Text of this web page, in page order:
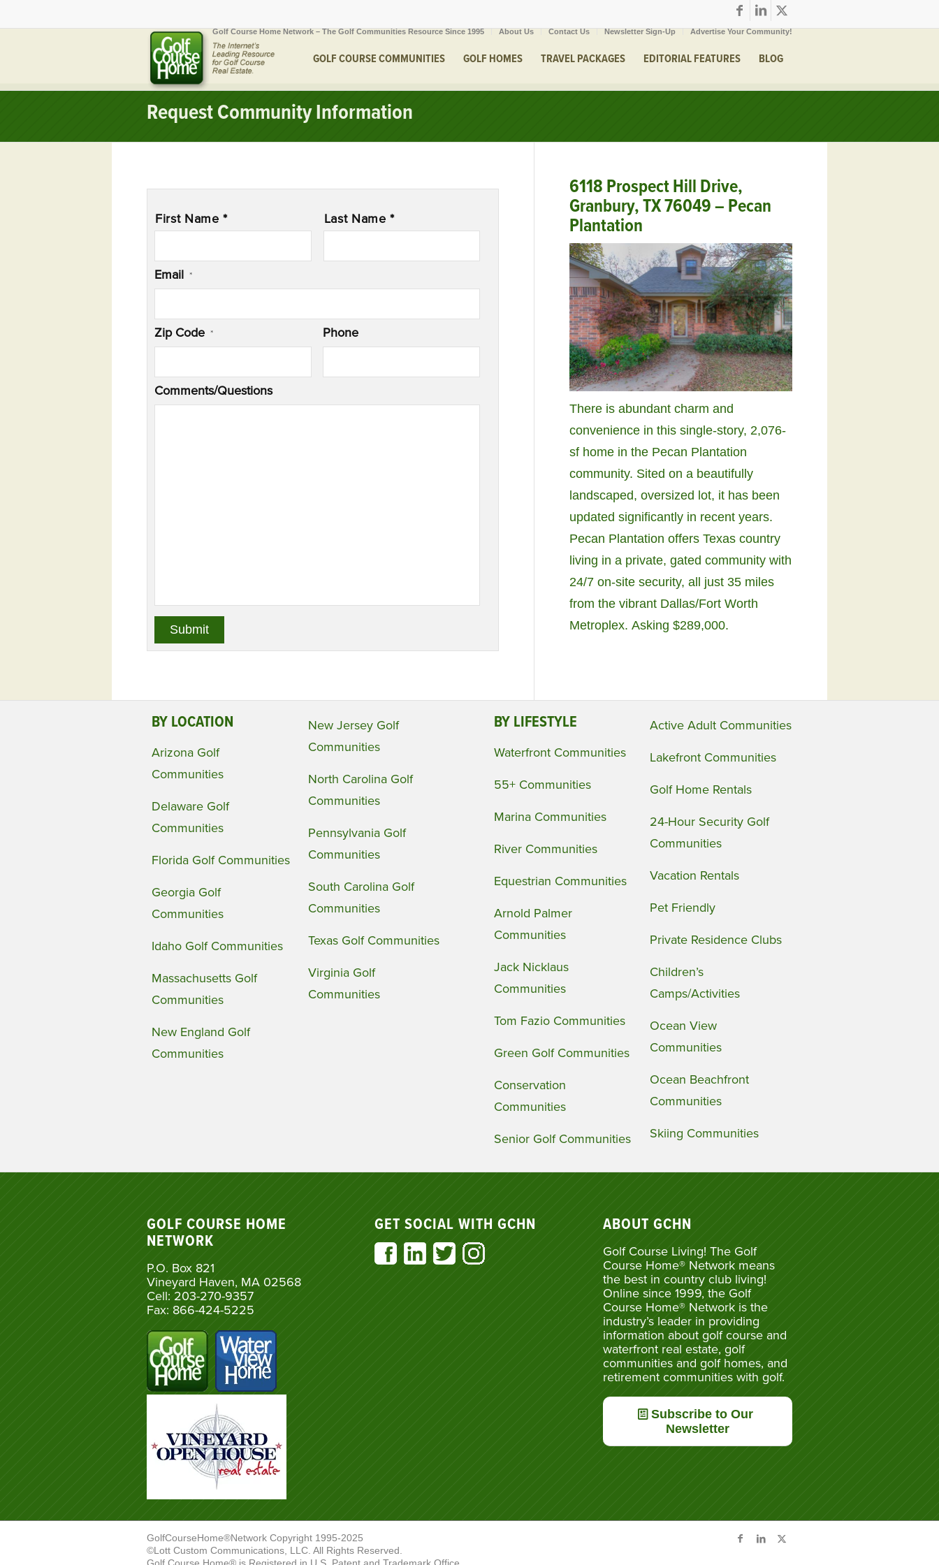
Golf Course Home Network – The Golf Communities Resource Since 1995 About Us Contact Us Newsletter Sign-Up Advertise Your Community!
GOLF COURSE COMMUNITIES GOLF HOMES TRAVEL PACKAGES EDITORIAL FEATURES BLOG
Request Community Information
First Name * Last Name *
Email *
Zip Code * Phone
Comments/Questions
6118 Prospect Hill Drive,
Granbury, TX 76049 – Pecan
Plantation
There is abundant charm and
convenience in this single-story, 2,076-
sf home in the Pecan Plantation
community. Sited on a beautifully
landscaped, oversized lot, it has been
updated significantly in recent years.
Pecan Plantation offers Texas country
living in a private, gated community with
24/7 on-site security, all just 35 miles
from the vibrant Dallas/Fort Worth
Metroplex. Asking $289,000.
BY LOCATION
Arizona Golf
Communities
Delaware Golf
Communities
Florida Golf Communities
Georgia Golf
Communities
Idaho Golf Communities
Massachusetts Golf
Communities
New England Golf
Communities
New Jersey Golf
Communities
North Carolina Golf
Communities
Pennsylvania Golf
Communities
South Carolina Golf
Communities
Texas Golf Communities
Virginia Golf
Communities
BY LIFESTYLE
Waterfront Communities
55+ Communities
Marina Communities
River Communities
Equestrian Communities
Arnold Palmer
Communities
Jack Nicklaus
Communities
Tom Fazio Communities
Green Golf Communities
Conservation
Communities
Senior Golf Communities
Active Adult Communities
Lakefront Communities
Golf Home Rentals
24-Hour Security Golf
Communities
Vacation Rentals
Pet Friendly
Private Residence Clubs
Children’s
Camps/Activities
Ocean View
Communities
Ocean Beachfront
Communities
Skiing Communities
GOLF COURSE HOME
NETWORK
P.O. Box 821
Vineyard Haven, MA 02568
Cell: 203-270-9357
Fax: 866-424-5225
GET SOCIAL WITH GCHN ABOUT GCHN
Golf Course Living! The Golf
Course Home® Network means
the best in country club living!
Online since 1999, the Golf
Course Home® Network is the
industry’s leader in providing
information about golf course and
waterfront real estate, golf
communities and golf homes, and
retirement communities with golf.
Subscribe to Our
Newsletter
GolfCourseHome®Network Copyright 1995-2025
©Lott Custom Communications, LLC. All Rights Reserved.